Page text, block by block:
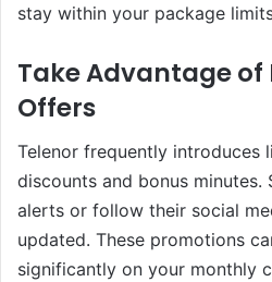
stay within your package
Take Advantage
Offers
Telenor frequently introduces
discounts and bonus minutes.
alerts or follow their social
updated. These promotions
significantly on your monthly